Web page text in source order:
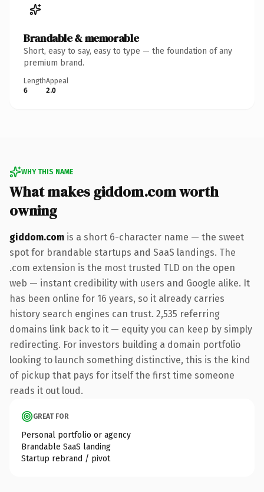
Brandable & memorable
Short, easy to say, easy to type — the foundation of any
premium brand.
Length
6
Appeal
2.0
WHY THIS NAME
What makes giddom.com worth
owning
giddom.com is a short 6-character name — the sweet
spot for brandable startups and SaaS landings. The
.com extension is the most trusted TLD on the open
web — instant credibility with users and Google alike. It
has been online for 16 years, so it already carries
history search engines can trust. 2,535 referring
domains link back to it — equity you can keep by simply
redirecting. For investors building a domain portfolio
looking to launch something distinctive, this is the kind
of pickup that pays for itself the first time someone
reads it out loud.
GREAT FOR
Personal portfolio or agency
Brandable SaaS landing
Startup rebrand / pivot